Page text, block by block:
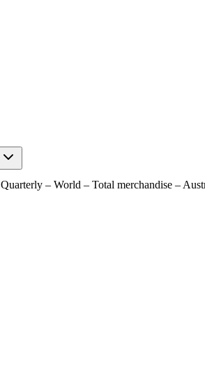
Quarterly – World – Total merchandise –